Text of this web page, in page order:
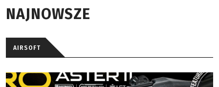
NAJNOWSZE
AIRSOFT